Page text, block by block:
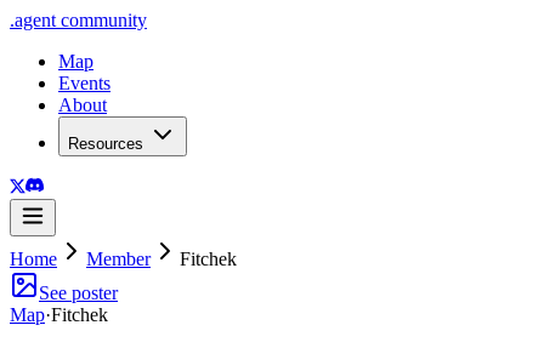
.agent community
Map
Events
About
Resources
Home Member
Fitchek
See poster
Map·Fitchek